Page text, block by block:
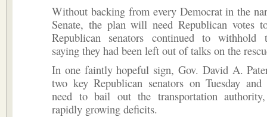
Without backing from every Democrat in the
Senate, the plan will need Republican votes
Republican senators continued to withhold
saying they had been left out of talks on the
In one faintly hopeful sign, Gov. David A.
two key Republican senators on Tuesday and
need to bail out the transportation
rapidly growing deficits.